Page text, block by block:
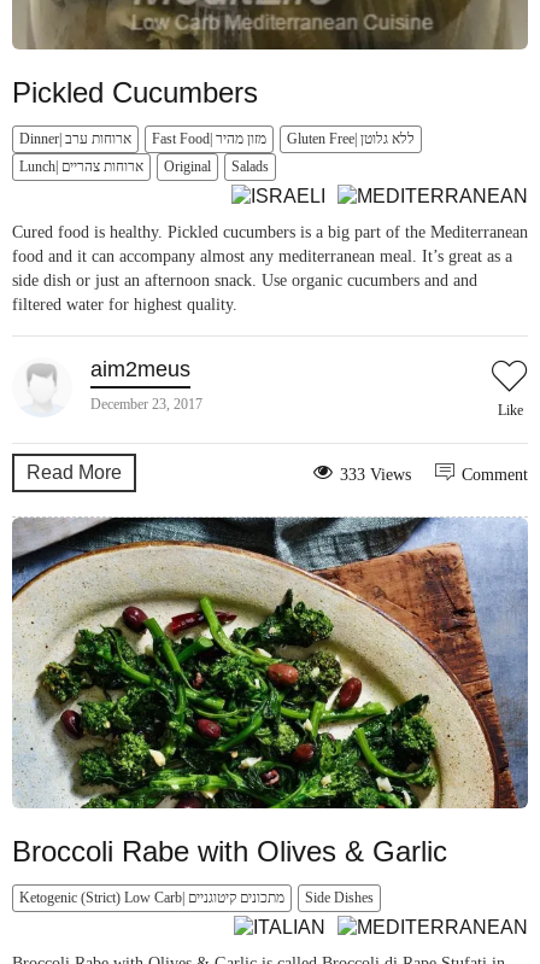
Pickled Cucumbers
Dinner| ארוחות ערב Fast Food| מזון מהיר
Gluten Free| ללא גלוטן
Lunch| ארוחות צהריים
Original Salads
Cured food is healthy. Pickled cucumbers is a big part of the Mediterranean
food and it can accompany almost any mediterranean meal. It’s great as a
side dish or just an afternoon snack. Use organic cucumbers and and
filtered water for highest quality.
aim2meus
December 23, 2017 Like
Read More Comment
333 Views
Broccoli Rabe with Olives & Garlic
Ketogenic (Strict) Low Carb| מתכונים קיטוגניים Side Dishes